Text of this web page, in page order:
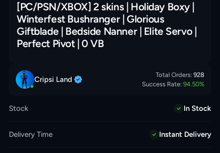
[PC/PSN/XBOX] 2 skins | Holiday Boxy |
Winterfest Bushranger | Glorious
Giftblade | Bedside Nanner | Elite Servo |
Perfect Pivot | 0 VB
Cripsi Land Total Orders: 928
Success Rate: 94.50%
Stock In Stock
Delivery Time Instant Delivery